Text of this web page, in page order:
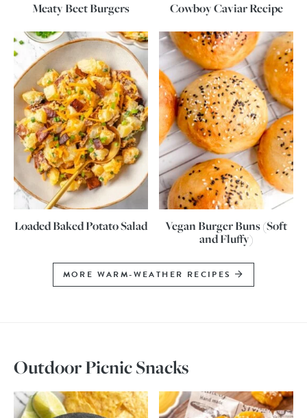
Meaty Beet Burgers Cowboy Caviar Recipe
Loaded Baked Potato Salad
Vegan Burger Buns (Soft
and Fluffy)
MORE WARM-WEATHER RECIPES
Outdoor Picnic Snacks